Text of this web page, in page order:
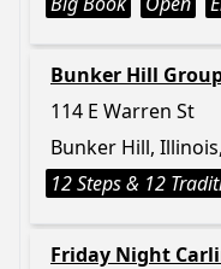
Bunker Hill
114 E Warren St
Bunker Hill,
12 Steps & 12
Friday Night